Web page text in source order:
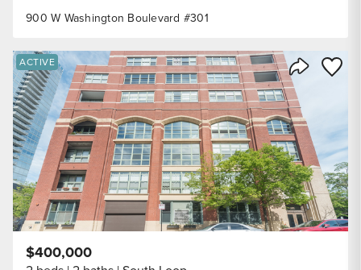
900 W Washington Boulevard #301
Save
ACTIVE
$400,000